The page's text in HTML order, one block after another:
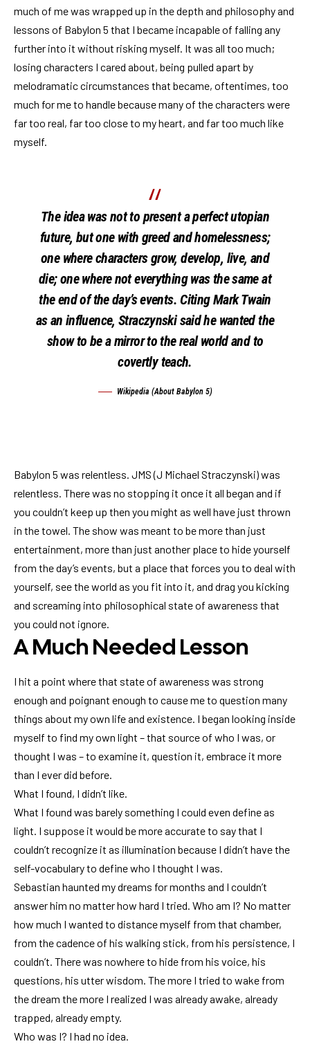
much of me was wrapped up in the depth and philosophy and
lessons of Babylon 5 that I became incapable of falling any
further into it without risking myself. It was all too much;
losing characters I cared about, being pulled apart by
melodramatic circumstances that became, oftentimes, too
much for me to handle because many of the characters were
far too real, far too close to my heart, and far too much like
myself.
The idea was not to present a perfect utopian
future, but one with greed and homelessness;
one where characters grow, develop, live, and
die; one where not everything was the same at
the end of the day’s events. Citing Mark Twain
as an influence, Straczynski said he wanted the
show to be a mirror to the real world and to
covertly teach.
Wikipedia (About Babylon 5)
Babylon 5 was relentless. JMS (J Michael Straczynski) was
relentless. There was no stopping it once it all began and if
you couldn’t keep up then you might as well have just thrown
in the towel. The show was meant to be more than just
entertainment, more than just another place to hide yourself
from the day’s events, but a place that forces you to deal with
yourself, see the world as you fit into it, and drag you kicking
and screaming into philosophical state of awareness that
you could not ignore.
A Much Needed Lesson
I hit a point where that state of awareness was strong
enough and poignant enough to cause me to question many
things about my own life and existence. I began looking inside
myself to find my own light – that source of who I was, or
thought I was – to examine it, question it, embrace it more
than I ever did before.
What I found, I didn’t like.
What I found was barely something I could even define as
light. I suppose it would be more accurate to say that I
couldn’t recognize it as illumination because I didn’t have the
self-vocabulary to define who I thought I was.
Sebastian haunted my dreams for months and I couldn’t
answer him no matter how hard I tried. Who am I? No matter
how much I wanted to distance myself from that chamber,
from the cadence of his walking stick, from his persistence, I
couldn’t. There was nowhere to hide from his voice, his
questions, his utter wisdom. The more I tried to wake from
the dream the more I realized I was already awake, already
trapped, already empty.
Who was I? I had no idea.